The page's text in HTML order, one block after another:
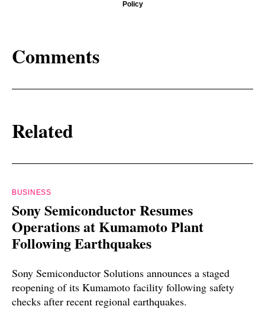
Policy
Comments
Related
BUSINESS
Sony Semiconductor Resumes
Operations at Kumamoto Plant
Following Earthquakes
Sony Semiconductor Solutions announces a staged
reopening of its Kumamoto facility following safety
checks after recent regional earthquakes.